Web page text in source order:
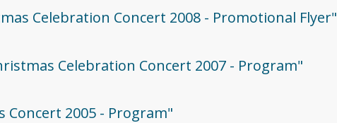
Celebration Concert 2008 - Promotional Flyer"
Celebration Concert 2007 - Program"
2005 - Program"